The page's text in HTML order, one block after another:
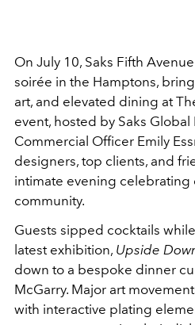
On July 10, Saks Fifth
soirée in the Hamptons,
art, and elevated dining at
event, hosted by Saks
Commercial Officer Emily
designers, top clients, and
intimate evening celebrating
community.
Guests sipped cocktails
latest exhibition, Upside
down to a bespoke dinner
McGarry. Major art
with interactive plating